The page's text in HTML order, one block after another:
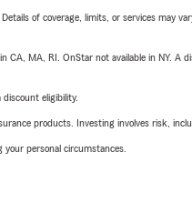
of coverage, limits, or services may
MA, RI. OnStar not available in NY.
eligibility.
products. Investing involves risk,
personal circumstances.